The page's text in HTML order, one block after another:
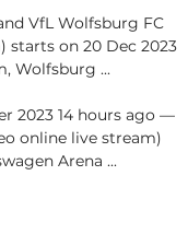
VfL Wolfsburg FC
starts on 20 Dec 2023
Wolfsburg ...
2023 14 hours ago —
online live stream)
Arena ...